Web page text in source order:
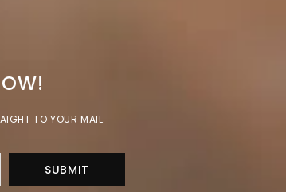
TO YOUR MAIL.